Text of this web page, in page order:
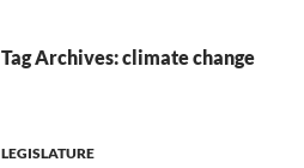
Tag Archives: climate change
LEGISLATURE